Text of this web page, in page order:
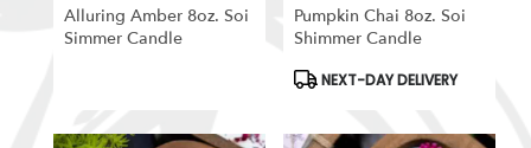
Alluring Amber 8oz. Soi
Simmer Candle
Pumpkin Chai 8oz. Soi
Shimmer Candle
Product
NEXT-DAY DELIVERY